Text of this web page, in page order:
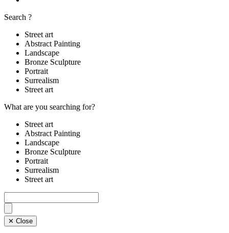
Search ?
Street art
Abstract Painting
Landscape
Bronze Sculpture
Portrait
Surrealism
Street art
What are you searching for?
Street art
Abstract Painting
Landscape
Bronze Sculpture
Portrait
Surrealism
Street art
✕ Close